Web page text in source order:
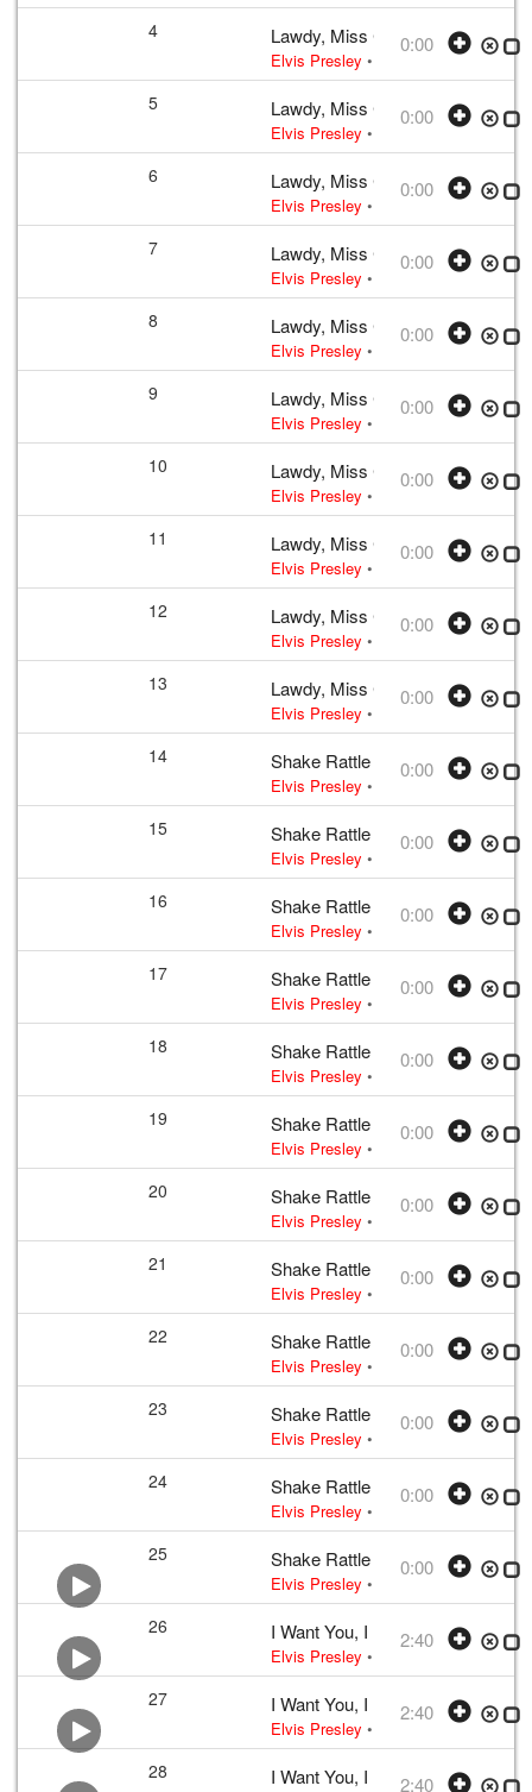
4 Lawdy, Miss Clawdy
Elvis Presley • w: Take 12• 1956 /
0:00
5 Lawdy, Miss Clawdy
Elvis Presley • w: Take 12• 1956 /
0:00
6 Lawdy, Miss Clawdy
Elvis Presley • w: Take 12• 1956 /
0:00
7 Lawdy, Miss Clawdy
Elvis Presley • w: Take 12• 1956 /
0:00
8 Lawdy, Miss Clawdy
Elvis Presley • w: Take 12• 1956 /
0:00
9 Lawdy, Miss Clawdy
Elvis Presley • w: Take 12• 1956 /
0:00
10 Lawdy, Miss Clawdy
Elvis Presley • w: Take 12• 1956 /
0:00
11 Lawdy, Miss Clawdy
Elvis Presley • w: Take 12• 1956 /
0:00
12 Lawdy, Miss Clawdy
Elvis Presley • w: Take 12• 1956 /
0:00
13 Lawdy, Miss Clawdy
Elvis Presley • w: Take 12• 1956 /
0:00
14 Shake Rattle and Roll
Elvis Presley • w: Take 12 –
0:00
15 Shake Rattle and Roll
Elvis Presley • w: Take 12 –
0:00
16 Shake Rattle and Roll
Elvis Presley • w: Take 12 –
0:00
17 Shake Rattle and Roll
Elvis Presley • w: Take 12 –
0:00
18 Shake Rattle and Roll
Elvis Presley • w: Take 12 –
0:00
19 Shake Rattle and Roll
Elvis Presley • w: Take 12 –
0:00
20 Shake Rattle and Roll
Elvis Presley • w: Take 12 –
0:00
21 Shake Rattle and Roll
Elvis Presley • w: Take 12 –
0:00
22 Shake Rattle and Roll
Elvis Presley • w: Take 12 –
0:00
23 Shake Rattle and Roll
Elvis Presley • w: Take 12 –
0:00
24 Shake Rattle and Roll
Elvis Presley • w: Take 12 –
0:00
25 Shake Rattle and Roll
Elvis Presley • w: Take 12 –
0:00
26 I Want You, I Need You, I Love
Elvis Presley • Elvis Presley • w:
2:40
27 I Want You, I Need You, I Love
Elvis Presley • Elvis Presley • w:
2:40
28 I Want You, I Need You, I Love
2:40